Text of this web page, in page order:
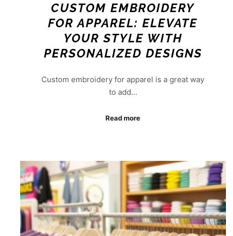
CUSTOM EMBROIDERY
FOR APPAREL: ELEVATE
YOUR STYLE WITH
PERSONALIZED DESIGNS
Custom embroidery for apparel is a great way
to add…
Read more